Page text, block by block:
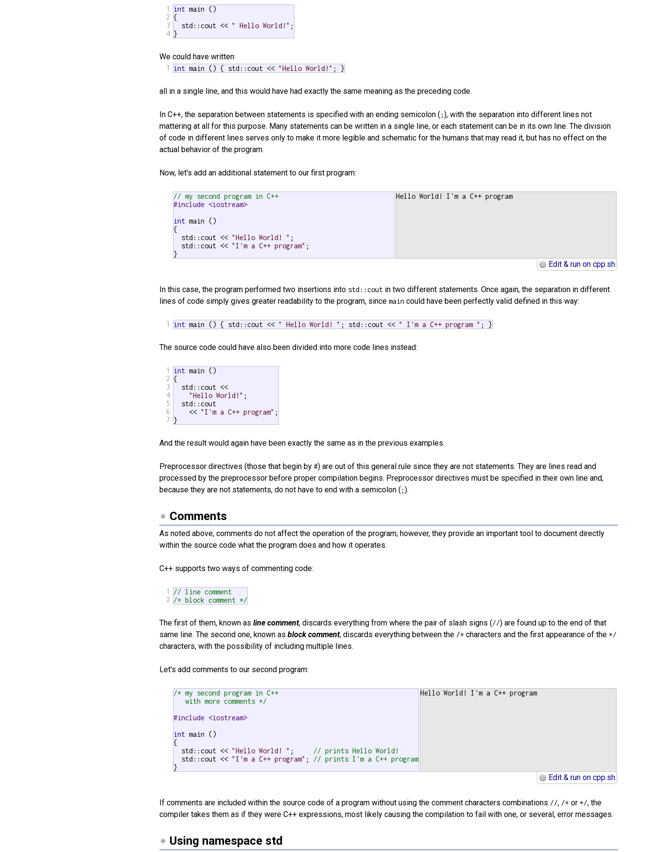
1
2
3
4
int main ()
{
  std::cout <<
" Hello World!" ;
}
We could have written:
1 int main () { std::cout << "Hello World!" ; }
all in a single line, and this would have had exactly the same meaning as the preceding code.
In C++, the separation between statements is specified with an ending semicolon (;), with the separation into different lines not
mattering at all for this purpose. Many statements can be written in a single line, or each statement can be in its own line. The division
of code in different lines serves only to make it more legible and schematic for the humans that may read it, but has no effect on the
actual behavior of the program.
Now, let's add an additional statement to our first program:
// my second program in C++
#include <iostream>
int main ()
{
  std::cout <<
"Hello World! " ;
  std::cout <<
"I'm a C++ program" ;
}
Hello World! I'm a C++ program
Edit & run on cpp.sh
In this case, the program performed two insertions into std::cout in two different statements. Once again, the separation in different
lines of code simply gives greater readability to the program, sincemain could have been perfectly valid defined in this way:
1 int main () { std::cout << " Hello World! " ; std::cout << " I'm a C++ program " ; }
The source code could have also been divided into more code lines instead:
1
2
3
4
5
6
7
int main ()
{
  std::cout <<
"Hello World!" ;
  std::cout
    <<
"I'm a C++ program" ;
}
And the result would again have been exactly the same as in the previous examples.
Preprocessor directives (those that begin by#) are out of this general rule since they are not statements. They are lines read and
processed by the preprocessor before proper compilation begins. Preprocessor directives must be specified in their own line and,
because they are not statements, do not have to end with a semicolon (;).
Comments
As noted above, comments do not affect the operation of the program; however, they provide an important tool to document directly
within the source code what the program does and how it operates.
C++ supports two ways of commenting code:
1
2
// line comment
/* block comment */
The first of them, known asline comment, discards everything from where the pair of slash signs (//) are found up to the end of that
same line. The second one, known asblock comment, discards everything between the /* characters and the first appearance of the*/
characters, with the possibility of including multiple lines.
Let's add comments to our second program:
/* my second program in C++
   with more comments */
#include <iostream>
int main ()
{
  std::cout <<
"Hello World! " ; // prints Hello World!
  std::cout <<
"I'm a C++ program" ; // prints I'm a C++ program
}
Hello World! I'm a C++ program
Edit & run on cpp.sh
If comments are included within the source code of a program without using the comment characters combinations //, /* or*/, the
compiler takes them as if they were C++ expressions, most likely causing the compilation to fail with one, or several, error messages.
Using namespace std